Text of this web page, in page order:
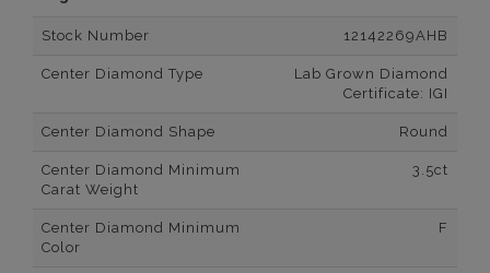
Stock Number 12142269AHB
Center Diamond Type
Lab Grown Diamond
Certificate: IGI
Center Diamond Shape Round
Center Diamond Minimum
Carat Weight
3.5ct
Center Diamond Minimum
Color
F